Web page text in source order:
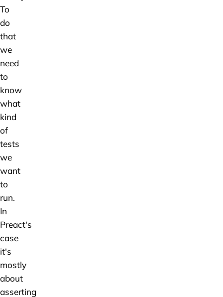
To
do
that
we
need
to
know
what
kind
of
tests
we
want
to
run.
In
Preact's
case
it's
mostly
about
asserting